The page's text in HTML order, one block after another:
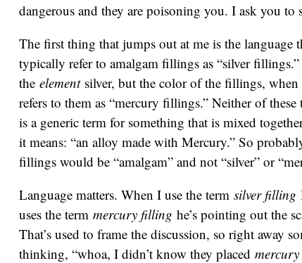
dangerous and they are poisoning you. I ask you to
The first thing that jumps out at me is the language
typically refer to amalgam fillings as “silver
the elementsilver, but the color of the fillings,
refers to them as “mercury fillings.” Neither of
is a generic term for something that is mixed
it means: “an alloy made with Mercury.” So
fillings would be “amalgam” and not “silver” or
Language matters. When I use the term silver filling
uses the term mercury filling he’s pointing out the
That’s used to frame the discussion, so right away
thinking, “whoa, I didn’t know they placed mercury